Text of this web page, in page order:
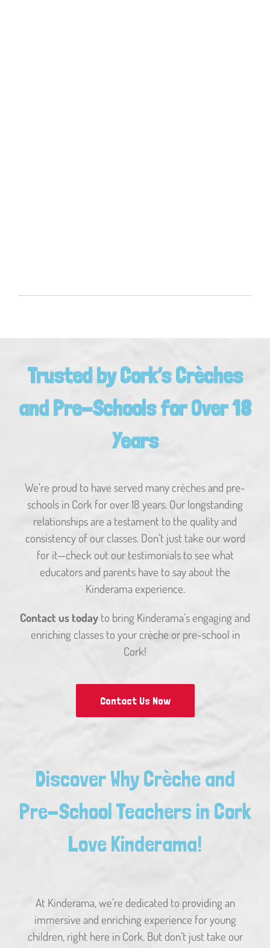
Trusted by Cork’s Crèches
and Pre-Schools for Over 18
Years
We’re proud to have served many crèches and pre-
schools in Cork for over 18 years. Our longstanding
relationships are a testament to the quality and
consistency of our classes. Don’t just take our word
for it—check out our testimonials to see what
educators and parents have to say about the
Kinderama experience.
Contact us today to bring Kinderama’s engaging and
enriching classes to your crèche or pre-school in
Cork!
Contact Us Now
Discover Why Crèche and
Pre-School Teachers in Cork
Love Kinderama!
At Kinderama, we’re dedicated to providing an
immersive and enriching experience for young
children, right here in Cork. But don’t just take our